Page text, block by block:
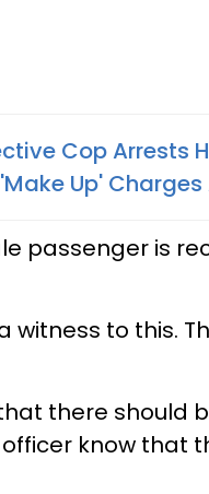
Cop Arrests
Up'
passenger is
a witness to this.
there should
know that